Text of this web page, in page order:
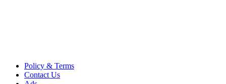
Policy & Terms
Contact Us